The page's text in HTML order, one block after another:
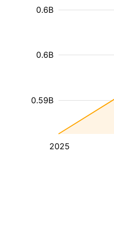
2025
0.59B
0.6B
0.6B